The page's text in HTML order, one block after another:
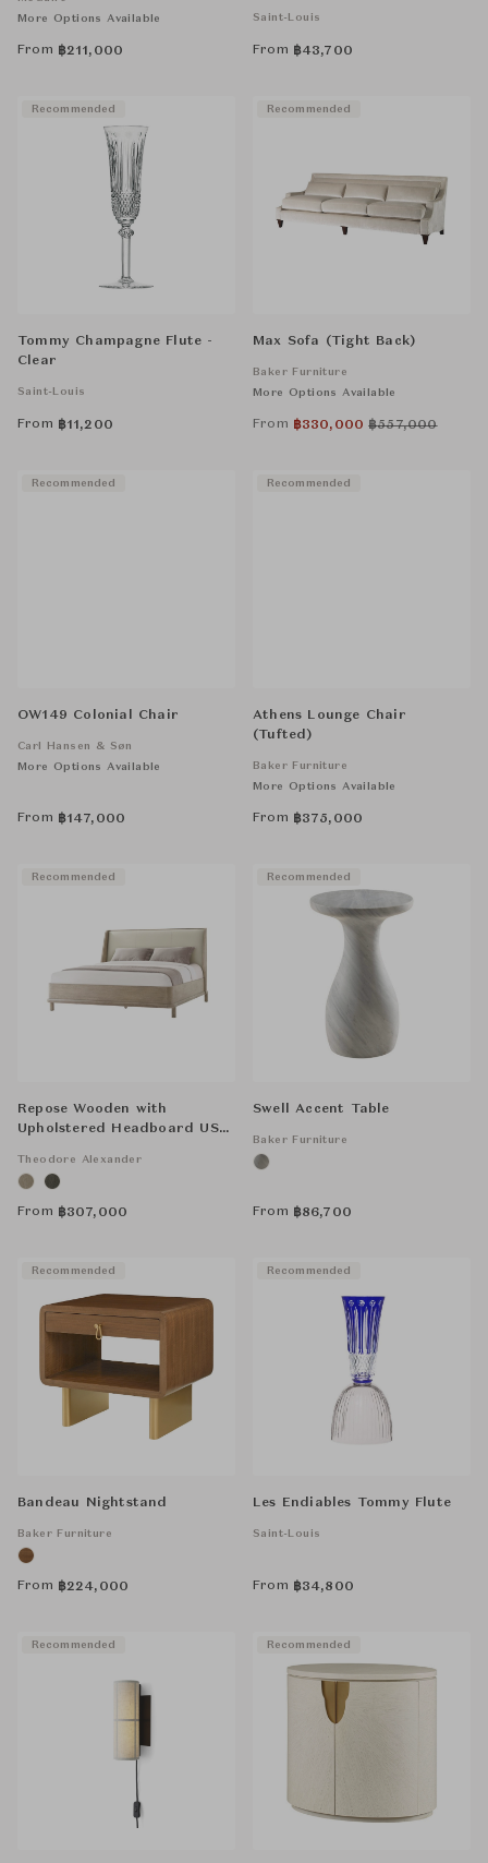
More Options Available
From ฿211,000
Saint-Louis
From ฿43,700
Tommy Champagne Flute -
Clear
Saint-Louis
From ฿11,200
Recommended
Max Sofa (Tight Back)
Baker Furniture
More Options Available
From ฿330,000 ฿557,000
Recommended
OW149 Colonial Chair
Carl Hansen & Søn
More Options Available
From ฿147,000
Recommended
Athens Lounge Chair
(Tufted)
Baker Furniture
More Options Available
From ฿375,000
Recommended
Repose Wooden with
Upholstered Headboard US
Theodore Alexander
From ฿307,000
Recommended
Swell Accent Table
Baker Furniture
From ฿86,700
Recommended
Bandeau Nightstand
Baker Furniture
From ฿224,000
Recommended
Les Endiables Tommy Flute
Saint-Louis
From ฿34,800
Recommended
Recommended Recommended